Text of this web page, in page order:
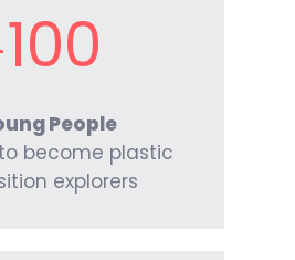
100
People
become plastic
explorers